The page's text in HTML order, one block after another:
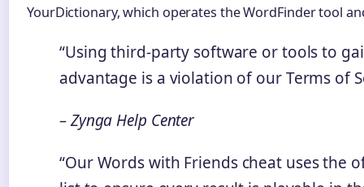
YourDictionary, which operates the WordFinder tool
“Using third-party software or tools to
advantage is a violation of our Terms of
– Zynga Help Center
“Our Words with Friends cheat uses the